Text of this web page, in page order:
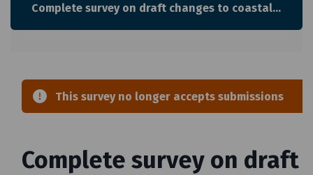
Complete survey on draft changes to coastal environment